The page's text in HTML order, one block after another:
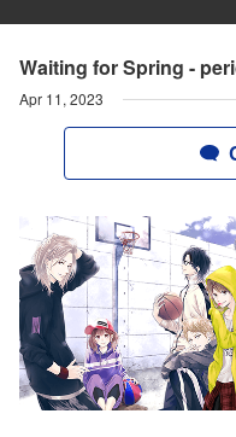
Waiting for Spring -
Apr 11, 2023